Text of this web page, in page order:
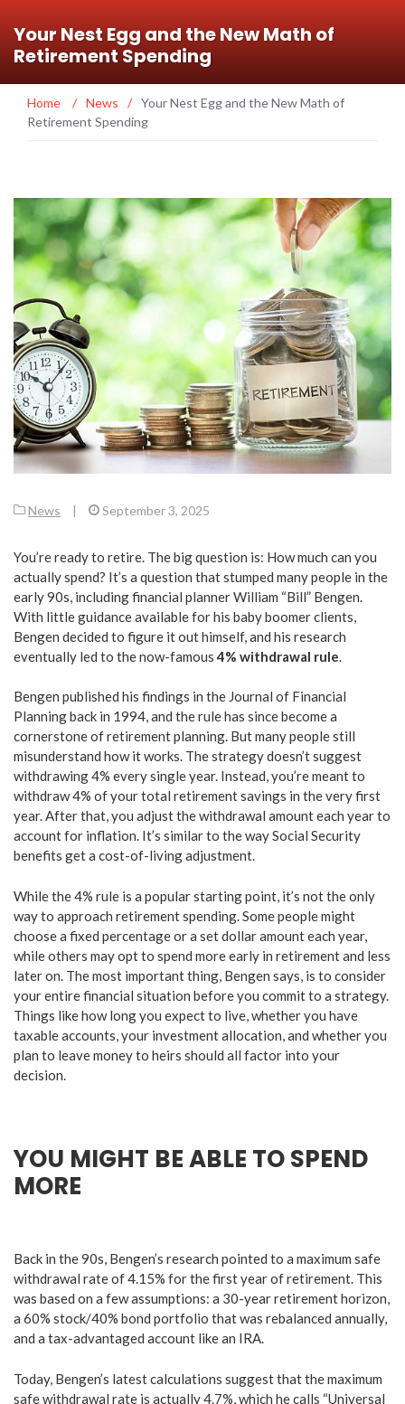
Your Nest Egg and the New Math of
Retirement Spending
Home / News / Your Nest Egg and the New Math of
Retirement Spending
News | September 3, 2025
You’re ready to retire. The big question is: How much can you
actually spend? It’s a question that stumped many people in the
early 90s, including financial planner William “Bill” Bengen.
With little guidance available for his baby boomer clients,
Bengen decided to figure it out himself, and his research
eventually led to the now-famous4% withdrawal rule
Bengen published his findings in the Journal of Financial
Planning back in 1994, and the rule has since become a
cornerstone of retirement planning. But many people still
misunderstand how it works. The strategy doesn’t suggest
withdrawing 4% every single year. Instead, you’re meant to
withdraw 4% of your total retirement savings in the very first
year. After that, you adjust the withdrawal amount each year to
account for inflation. It’s similar to the way Social Security
benefits get a cost-of-living adjustment.
While the 4% rule is a popular starting point, it’s not the only
way to approach retirement spending. Some people might
choose a fixed percentage or a set dollar amount each year,
while others may opt to spend more early in retirement and less
later on. The most important thing, Bengen says, is to consider
your entire financial situation before you commit to a strategy.
Things like how long you expect to live, whether you have
taxable accounts, your investment allocation, and whether you
plan to leave money to heirs should all factor into your
decision.
YOU MIGHT BE ABLE TO SPEND
MORE
Back in the 90s, Bengen’s research pointed to a maximum safe
withdrawal rate of 4.15% for the first year of retirement. This
was based on a few assumptions: a 30-year retirement horizon,
a 60% stock/40% bond portfolio that was rebalanced annually,
and a tax-advantaged account like an IRA.
Today, Bengen’s latest calculations suggest that the maximum
safe withdrawal rate is actually 4.7%, which he calls “Universal